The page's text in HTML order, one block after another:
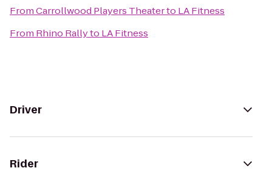
FromCarrollwood Players Theaterto LA Fitness
From Rhino Rallyto LA Fitness
Driver
Rider